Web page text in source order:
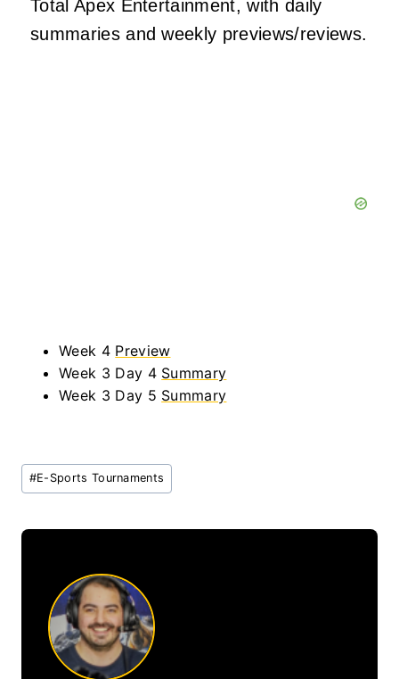
Total Apex Entertainment, with daily
summaries and weekly previews/reviews.
Week 4 Preview
Week 3 Day 4 Summary
Week 3 Day 5 Summary
Post
Tags:
#E-Sports Tournaments